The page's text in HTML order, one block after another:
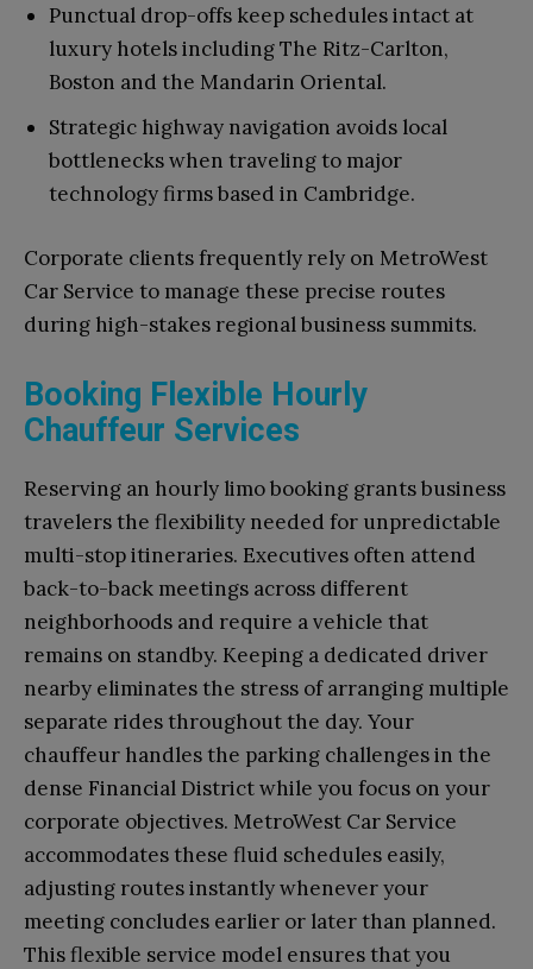
Punctual drop-offs keep schedules intact at
luxury hotels including The Ritz-Carlton,
Boston and the Mandarin Oriental.
Strategic highway navigation avoids local
bottlenecks when traveling to major
technology firms based in Cambridge.
Corporate clients frequently rely on MetroWest
Car Service to manage these precise routes
during high-stakes regional business summits.
Booking Flexible Hourly
Chauffeur Services
Reserving an hourly limo booking grants business
travelers the flexibility needed for unpredictable
multi-stop itineraries. Executives often attend
back-to-back meetings across different
neighborhoods and require a vehicle that
remains on standby. Keeping a dedicated driver
nearby eliminates the stress of arranging multiple
separate rides throughout the day. Your
chauffeur handles the parking challenges in the
dense Financial District while you focus on your
corporate objectives. MetroWest Car Service
accommodates these fluid schedules easily,
adjusting routes instantly whenever your
meeting concludes earlier or later than planned.
This flexible service model ensures that you